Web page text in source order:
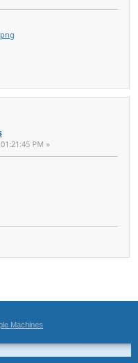
PM »
Machines